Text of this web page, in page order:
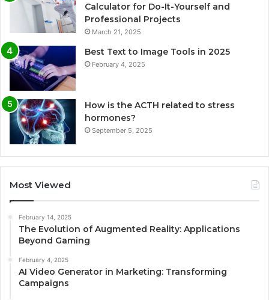
Calculator for Do-It-Yourself and
Professional Projects
March 21, 2025
Best Text to Image Tools in 2025
February 4, 2025
How is the ACTH related to stress
hormones?
September 5, 2025
Most Viewed
February 14, 2025
The Evolution of Augmented Reality: Applications
Beyond Gaming
February 4, 2025
AI Video Generator in Marketing: Transforming
Campaigns